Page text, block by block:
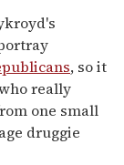
, so it
really
one small
druggie